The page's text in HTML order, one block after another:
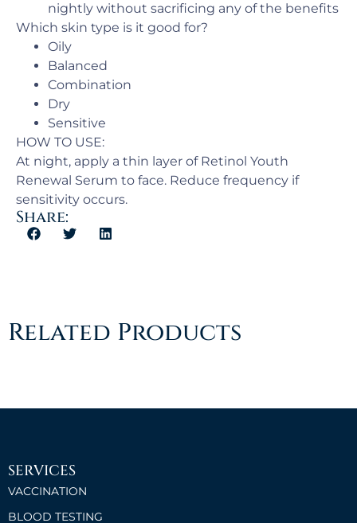
nightly without sacrificing any of the benefits
Which skin type is it good for?
Oily
Balanced
Combination
Dry
Sensitive
HOW TO USE:
At night, apply a thin layer of Retinol Youth
Renewal Serum to face. Reduce frequency if
sensitivity occurs.
Share:
Related Products
SERVICES
VACCINATION
BLOOD TESTING